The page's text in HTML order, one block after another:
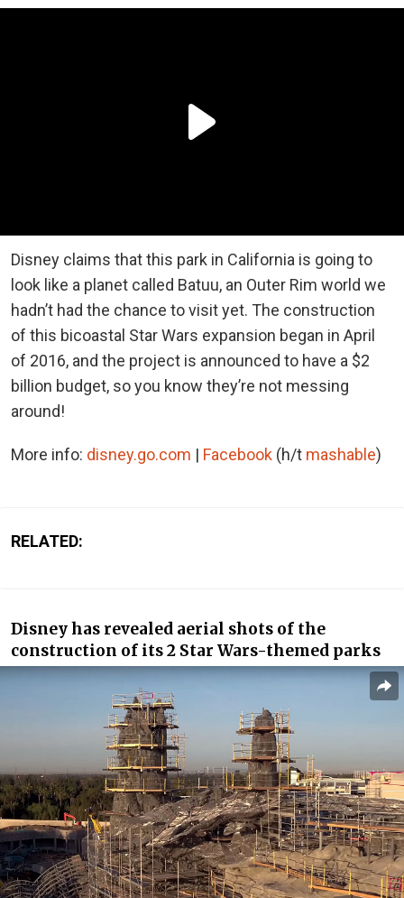
Disney claims that this park in California is going to
look like a planet called Batuu, an Outer Rim world we
hadn’t had the chance to visit yet. The construction
of this bicoastal Star Wars expansion began in April
of 2016, and the project is announced to have a $2
billion budget, so you know they’re not messing
around!
More info: disney.go.com | Facebook (h/t mashable)
RELATED:
Disney has revealed aerial shots of the
construction of its 2 Star Wars-themed parks